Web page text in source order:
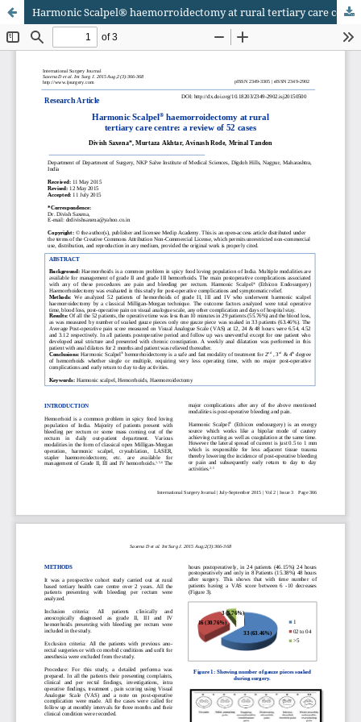
Harmonic Scalpel® haemorroidectomy at rural tertiary care centre: a review of 52 cases